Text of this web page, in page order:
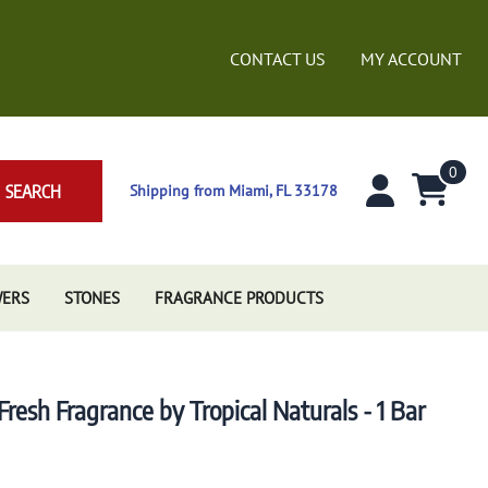
CONTACT US MY ACCOUNT
SEARCH Shipping from Miami, FL 33178
0
STONES FRAGRANCE PRODUCTS
Fragrance by Tropical Naturals - 1 Bar